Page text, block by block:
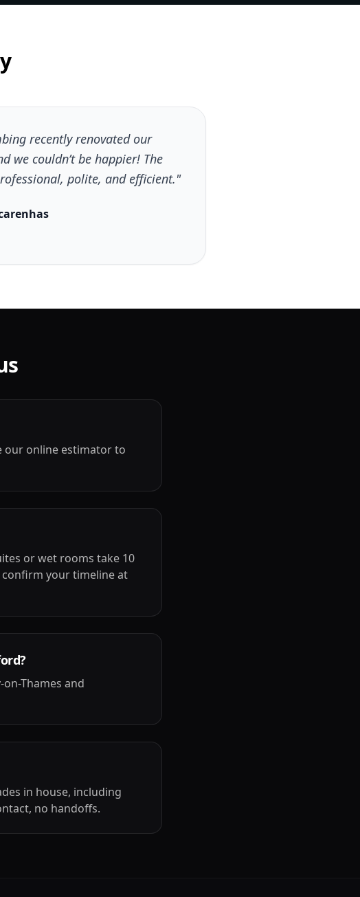
recently renovated our
we couldn’t be happier! The
polite, and efficient."
our online estimator to
or wet rooms take 10
confirm your timeline at
Thames and
in house, including
no handoffs.